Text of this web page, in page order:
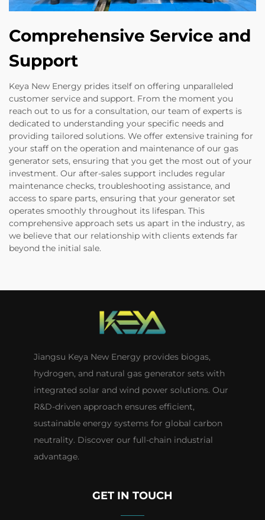
Comprehensive Service and
Support
Keya New Energy prides itself on offering unparalleled
customer service and support. From the moment you
reach out to us for a consultation, our team of experts is
dedicated to understanding your specific needs and
providing tailored solutions. We offer extensive training for
your staff on the operation and maintenance of our gas
generator sets, ensuring that you get the most out of your
investment. Our after-sales support includes regular
maintenance checks, troubleshooting assistance, and
access to spare parts, ensuring that your generator set
operates smoothly throughout its lifespan. This
comprehensive approach sets us apart in the industry, as
we believe that our relationship with clients extends far
beyond the initial sale.
Jiangsu Keya New Energy provides biogas,
hydrogen, and natural gas generator sets with
integrated solar and wind power solutions. Our
R&D-driven approach ensures efficient,
sustainable energy systems for global carbon
neutrality. Discover our full-chain industrial
advantage.
GET IN TOUCH